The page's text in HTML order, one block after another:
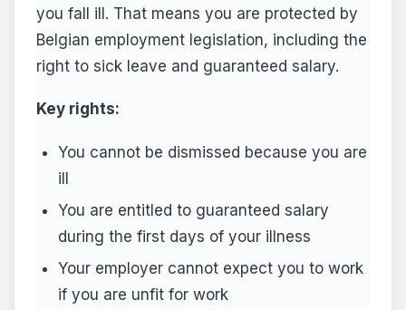
you fall ill. That means you are protected by
Belgian employment legislation, including the
right to sick leave and guaranteed salary.
Key rights:
You cannot be dismissed because you are
ill
You are entitled to guaranteed salary
during the first days of your illness
Your employer cannot expect you to work
if you are unfit for work